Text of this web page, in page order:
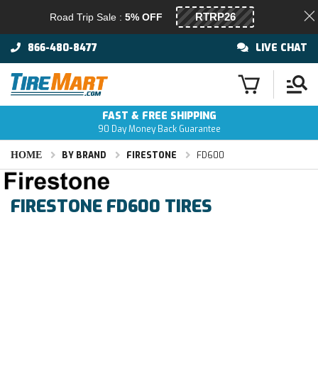
866-480-8477 LIVE CHAT
FAST & FREE SHIPPING
90 Day Money Back Guarantee
HOME BY BRAND FIRESTONE FD600
FIRESTONE FD600 TIRES
Road Trip Sale : 5% OFF